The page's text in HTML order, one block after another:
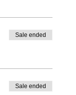
Sale ended
Sale ended